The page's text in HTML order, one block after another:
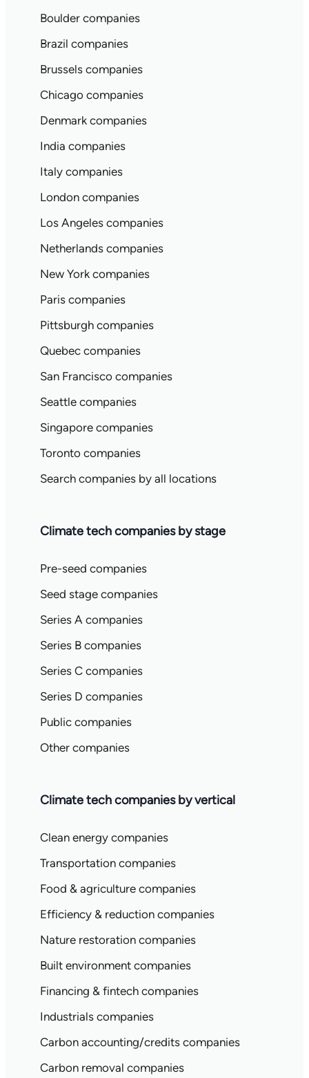
Boulder companies
Brazil companies
Brussels companies
Chicago companies
Denmark companies
India companies
Italy companies
London companies
Los Angeles companies
Netherlands companies
New York companies
Paris companies
Pittsburgh companies
Quebec companies
San Francisco companies
Seattle companies
Singapore companies
Toronto companies
Search companies by all locations
Climate tech companies by stage
Pre-seed companies
Seed stage companies
Series A companies
Series B companies
Series C companies
Series D companies
Public companies
Other companies
Climate tech companies by vertical
Clean energy companies
Transportation companies
Food & agriculture companies
Efficiency & reduction companies
Nature restoration companies
Built environment companies
Financing & fintech companies
Industrials companies
Carbon accounting/credits companies
Carbon removal companies